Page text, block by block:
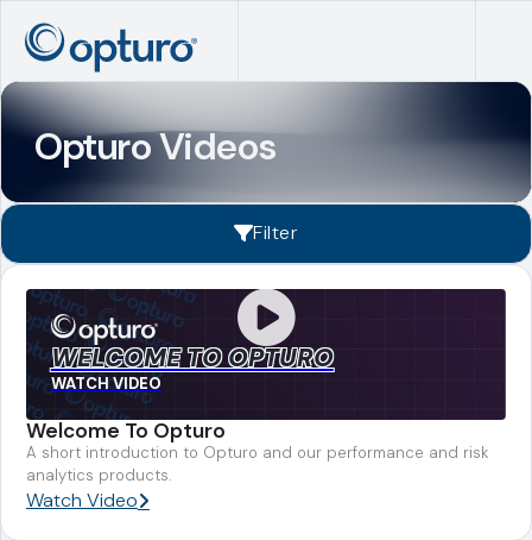
Opturo Videos
Filter
WELCOME TO OPTURO
WATCH VIDEO
Welcome To Opturo
A short introduction to Opturo and our performance and risk
analytics products.
Watch Video